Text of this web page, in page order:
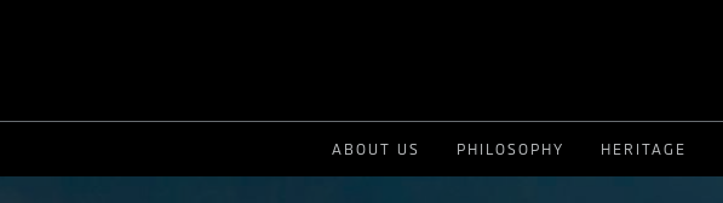
ABOUT US PHILOSOPHY HERITAGE